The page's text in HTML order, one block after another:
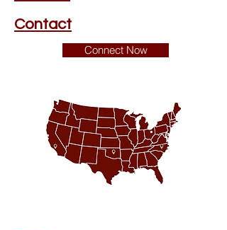
Contact
Connect Now